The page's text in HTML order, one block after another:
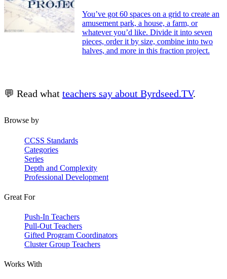
You’ve got 60 spaces on a grid to create an
amusement park, a house, a farm, or
whatever you’d like. Divide it into seven
pieces, order it by size, combine into two
halves, and more in this fraction project.
💬 Read what teachers say about Byrdseed.TV.
Browse by
CCSS Standards
Categories
Series
Depth and Complexity
Professional Development
Great For
Push-In Teachers
Pull-Out Teachers
Gifted Program Coordinators
Cluster Group Teachers
Works With